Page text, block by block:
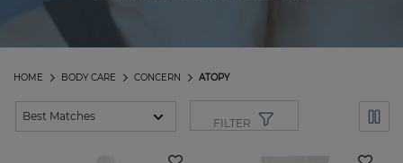
ATOPY
CONCERN
BODY CARE
HOME
FILTER